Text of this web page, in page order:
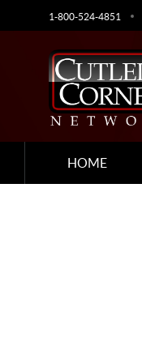
1-800-524-4851
HOME